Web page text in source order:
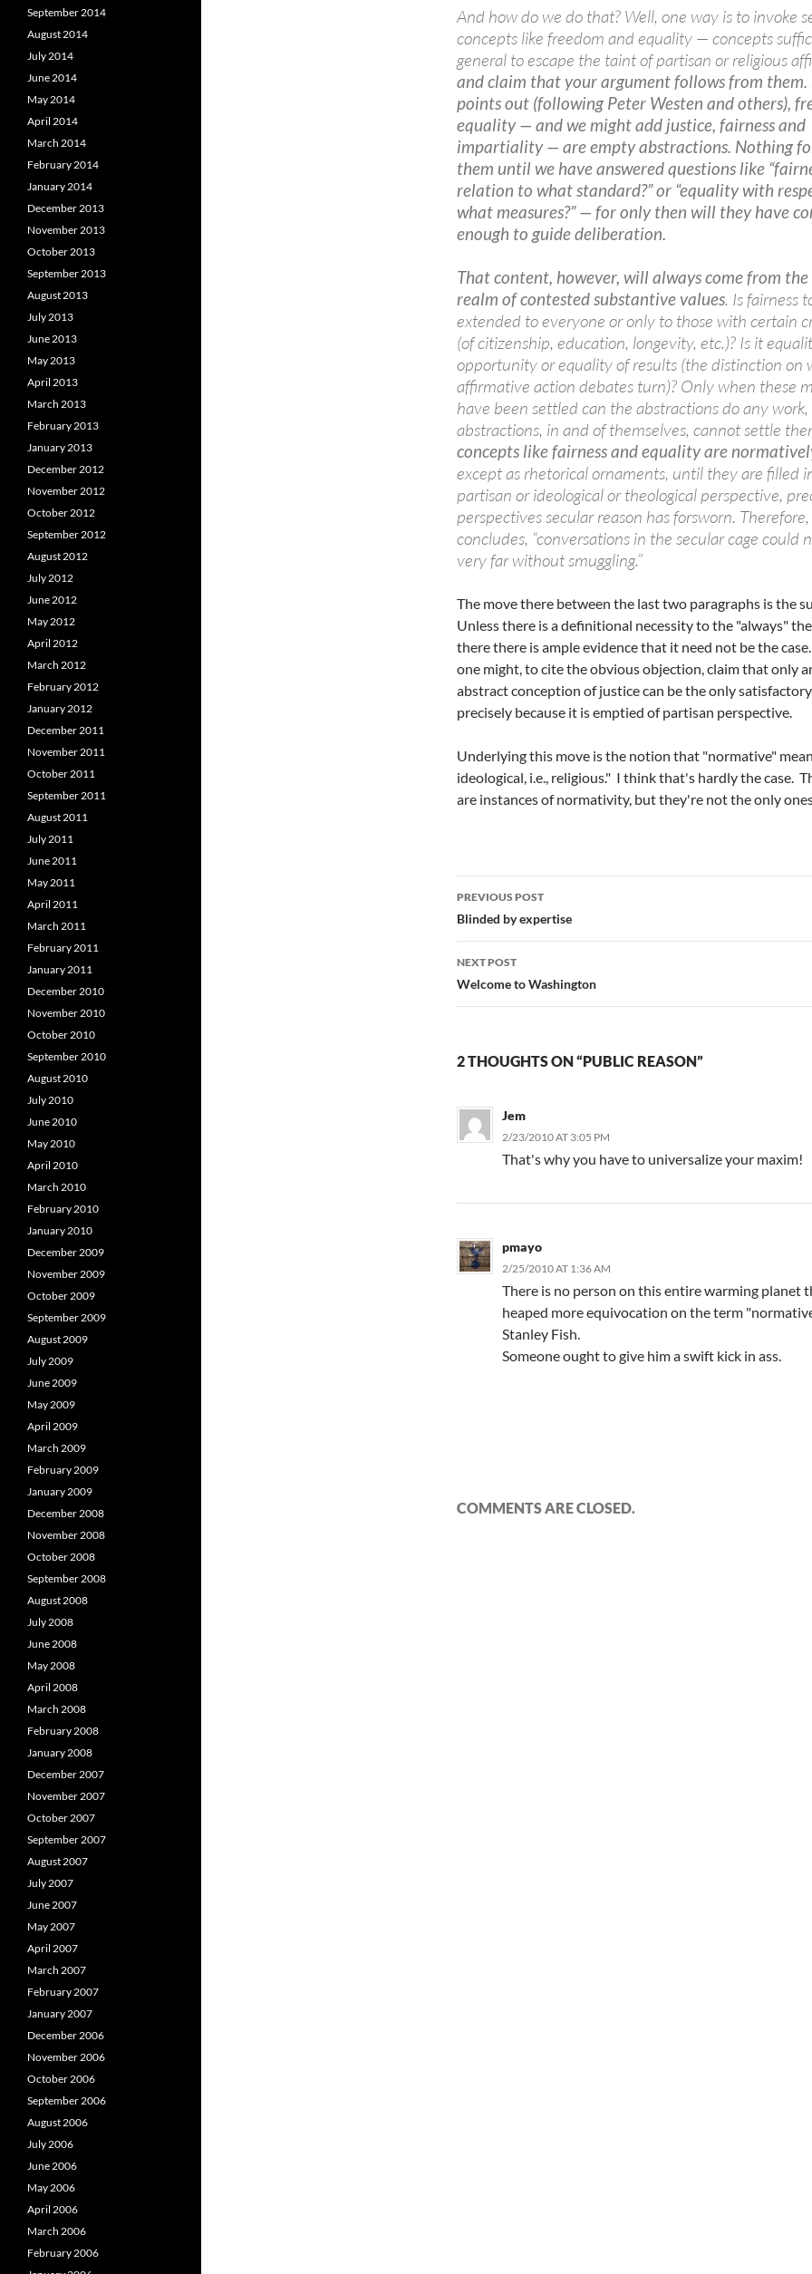
And how do we do that? Well, one way is to invoke
concepts like freedom and equality — concepts
general to escape the taint of partisan or religious
and claim that your argument follows from them.
points out (following Peter Westen and others),
equality — and we might add justice, fairness and
impartiality — are empty abstractions. Nothing
them until we have answered questions like
relation to what standard?” or “equality with
what measures?” — for only then will they have
enough to guide deliberation.
That content, however, will always come from the
realm of contested substantive values. Is fairness
extended to everyone or only to those with certain
(of citizenship, education, longevity, etc.)? Is it
opportunity or equality of results (the distinction on
affirmative action debates turn)? Only when these
have been settled can the abstractions do any
abstractions, in and of themselves, cannot settle
concepts like fairness and equality are
except as rhetorical ornaments, until they are filled
partisan or ideological or theological perspective,
perspectives secular reason has forsworn.
concludes, “conversations in the secular cage could
very far without smuggling.”
The move there between the last two paragraphs is the
Unless there is a definitional necessity to the "always"
there there is ample evidence that it need not be the
one might, to cite the obvious objection, claim that only
abstract conception of justice can be the only
precisely because it is emptied of partisan perspective.
Underlying this move is the notion that "normative"
ideological, i.e., religious." I think that's hardly the case.
are instances of normativity, but they're not the only
Post
navigation
PREVIOUS POST
Blinded by expertise
NEXT POST
Welcome to Washington
2 THOUGHTS ON “PUBLIC REASON”
Jem
2/23/2010 AT 3:05 PM
That's why you have to universalize your maxim!
pmayo
2/25/2010 AT 1:36 AM
There is no person on this entire warming planet
heaped more equivocation on the term
Stanley Fish.
Someone ought to give him a swift kick in ass.
COMMENTS ARE CLOSED.
September 2014
August 2014
July 2014
June 2014
May 2014
April 2014
March 2014
February 2014
January 2014
December 2013
November 2013
October 2013
September 2013
August 2013
July 2013
June 2013
May 2013
April 2013
March 2013
February 2013
January 2013
December 2012
November 2012
October 2012
September 2012
August 2012
July 2012
June 2012
May 2012
April 2012
March 2012
February 2012
January 2012
December 2011
November 2011
October 2011
September 2011
August 2011
July 2011
June 2011
May 2011
April 2011
March 2011
February 2011
January 2011
December 2010
November 2010
October 2010
September 2010
August 2010
July 2010
June 2010
May 2010
April 2010
March 2010
February 2010
January 2010
December 2009
November 2009
October 2009
September 2009
August 2009
July 2009
June 2009
May 2009
April 2009
March 2009
February 2009
January 2009
December 2008
November 2008
October 2008
September 2008
August 2008
July 2008
June 2008
May 2008
April 2008
March 2008
February 2008
January 2008
December 2007
November 2007
October 2007
September 2007
August 2007
July 2007
June 2007
May 2007
April 2007
March 2007
February 2007
January 2007
December 2006
November 2006
October 2006
September 2006
August 2006
July 2006
June 2006
May 2006
April 2006
March 2006
February 2006